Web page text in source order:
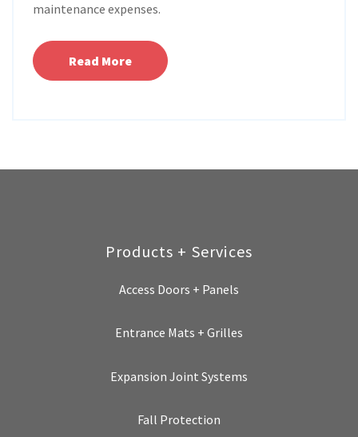
maintenance expenses.
Read More
Products + Services
Access Doors + Panels
Entrance Mats + Grilles
Expansion Joint Systems
Fall Protection